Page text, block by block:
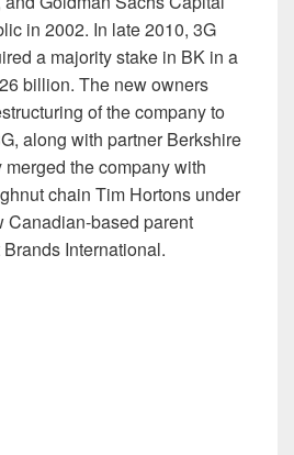
in 2002. In late 2010, 3G
a majority stake in BK in a
billion. The new owners
of the company to
along with partner Berkshire
the company with
chain Tim Hortons under
Canadian-based parent
International.